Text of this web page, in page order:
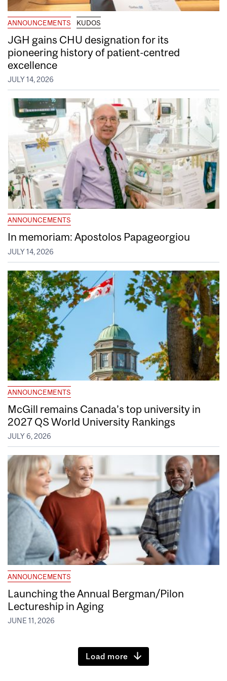
ANNOUNCEMENTS KUDOS
JGH gains CHU designation for its
pioneering history of patient-centred
excellence
JULY 14, 2026
ANNOUNCEMENTS
In memoriam: Apostolos Papageorgiou
JULY 14, 2026
ANNOUNCEMENTS
McGill remains Canada’s top university in
2027 QS World University Rankings
JULY 6, 2026
ANNOUNCEMENTS
Launching the Annual Bergman/Pilon
Lectureship in Aging
JUNE 11, 2026
Load more